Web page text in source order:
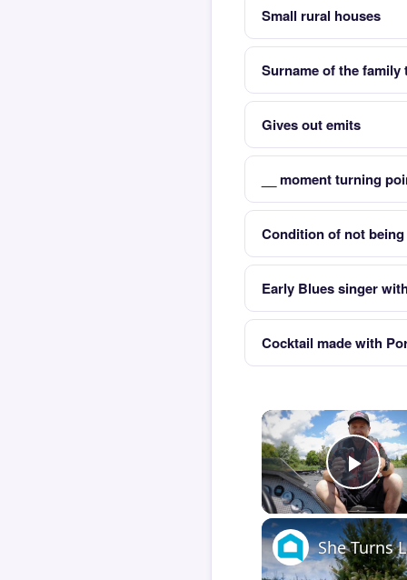
Small rural houses
Surname of the
Gives out emits
__ moment turning
Condition of not
Early Blues singer
Cocktail made with
She Turns